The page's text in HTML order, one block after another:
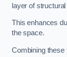
layer of
This enhances
the space.
Combining these